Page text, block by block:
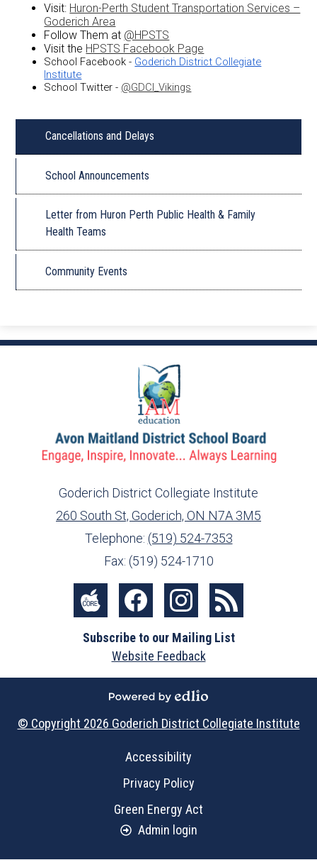
Visit: Huron-Perth Student Transportation Services –
Goderich Area
Follow Them at @HPSTS
Visit the HPSTS Facebook Page
School Facebook - Goderich District Collegiate
Institute
School Twitter - @GDCI_Vikings
Cancellations and Delays
School Announcements
Letter from Huron Perth Public Health & Family
Health Teams
Community Events
Goderich District Collegiate Institute
260 South St, Goderich, ON N7A 3M5
Telephone: (519) 524-7353
Fax: (519) 524-1710
info@ed.amdsb.ca
www.amdsb.ca
Core
Subscribe to our Mailing List
Website Feedback
© Copyright 2026 Goderich District Collegiate Institute
Useful
Links
Accessibility
Privacy Policy
Green Energy Act
Admin login